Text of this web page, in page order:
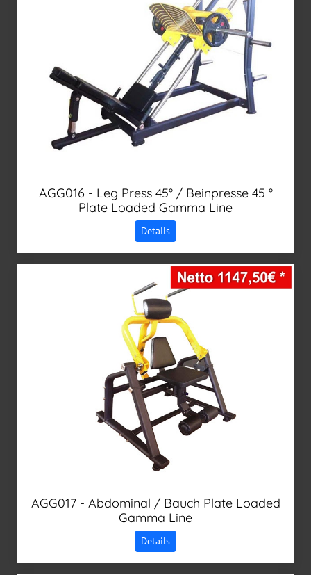
AGG016 - Leg Press 45° / Beinpresse 45 °
Plate Loaded Gamma Line
Details
AGG017 - Abdominal / Bauch Plate Loaded
Gamma Line
Details